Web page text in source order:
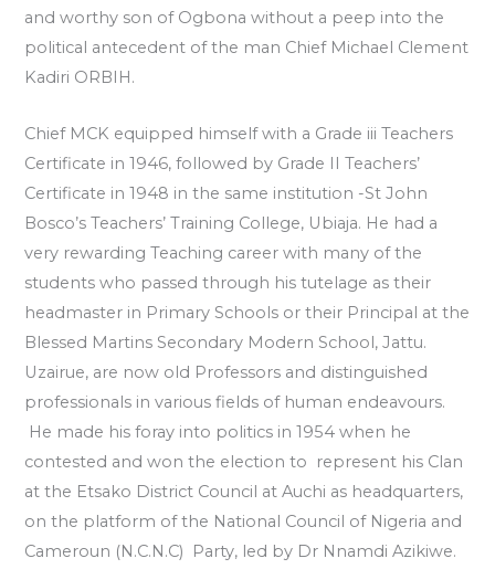
and worthy son of Ogbona without a peep into the
political antecedent of the man Chief Michael Clement
Kadiri ORBIH.
Chief MCK equipped himself with a Grade iii Teachers
Certificate in 1946, followed by Grade II Teachers’
Certificate in 1948 in the same institution -St John
Bosco’s Teachers’ Training College, Ubiaja. He had a
very rewarding Teaching career with many of the
students who passed through his tutelage as their
headmaster in Primary Schools or their Principal at the
Blessed Martins Secondary Modern School, Jattu.
Uzairue, are now old Professors and distinguished
professionals in various fields of human endeavours.
He made his foray into politics in 1954 when he
contested and won the election to represent his Clan
at the Etsako District Council at Auchi as headquarters,
on the platform of the National Council of Nigeria and
Cameroun (N.C.N.C) Party, led by Dr Nnamdi Azikiwe.